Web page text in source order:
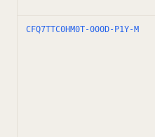
CFQ7TTC0HM0T-000D-P1Y-M